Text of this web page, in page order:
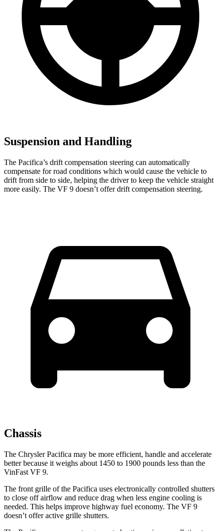
Suspension and Handling
The Pacifica’s drift compensation steering can automatically
compensate for road conditions which would cause the vehicle to
drift from side to side, helping the driver to keep the vehicle straight
more easily. The VF 9 doesn’t offer drift compensation steering.
Chassis
The Chrysler Pacifica may be more efficient, handle and accelerate
better because it weighs about 1450 to 1900 pounds less than the
VinFast VF 9.
The front grille of the Pacifica uses electronically controlled shutters
to close off airflow and reduce drag when less engine cooling is
needed. This helps improve highway fuel economy. The VF 9
doesn’t offer active grille shutters.